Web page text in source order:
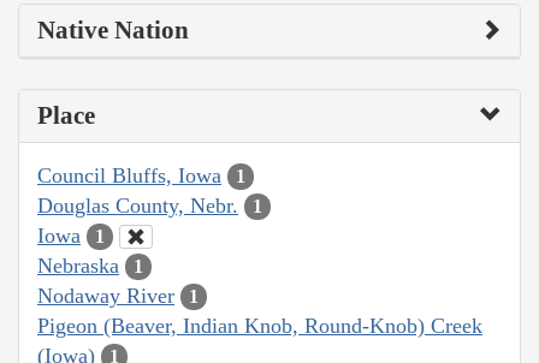
Native Nation
Place
Council Bluffs, Iowa 1
Douglas County, Nebr. 1
Iowa 1
Nebraska 1
Nodaway River 1
Pigeon (Beaver, Indian Knob, Round-Knob) Creek
(Iowa)
1